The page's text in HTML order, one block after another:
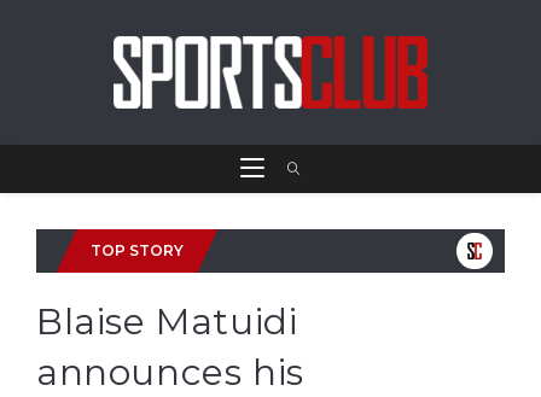
TOP STORY
Blaise Matuidi
announces his